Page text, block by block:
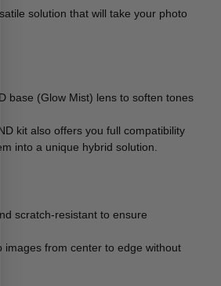
solution that will take your photo
base (Glow Mist) lens to soften tones
kit also offers you full compatibility
into a unique hybrid solution.
scratch-resistant to ensure
images from center to edge without